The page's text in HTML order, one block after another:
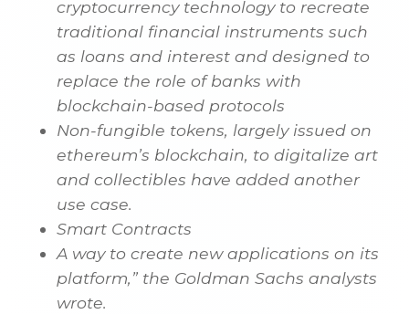
cryptocurrency technology to recreate
traditional financial instruments such
as loans and interest and designed to
replace the role of banks with
blockchain-based protocols
Non-fungible tokens, largely issued on
ethereum’s blockchain, to digitalize art
and collectibles have added another
use case.
Smart Contracts
A way to create new applications on its
platform,” the Goldman Sachs analysts
wrote.